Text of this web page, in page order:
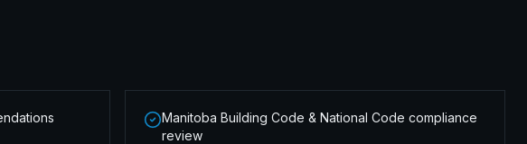
Manitoba Building Code & National Code compliance
review